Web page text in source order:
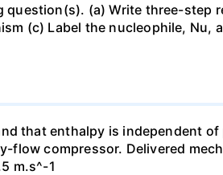
(a) Write three-step
(c) Label the nucleophile, Nu,
that enthalpy is independent
flow compressor. Delivered
m.s^-1